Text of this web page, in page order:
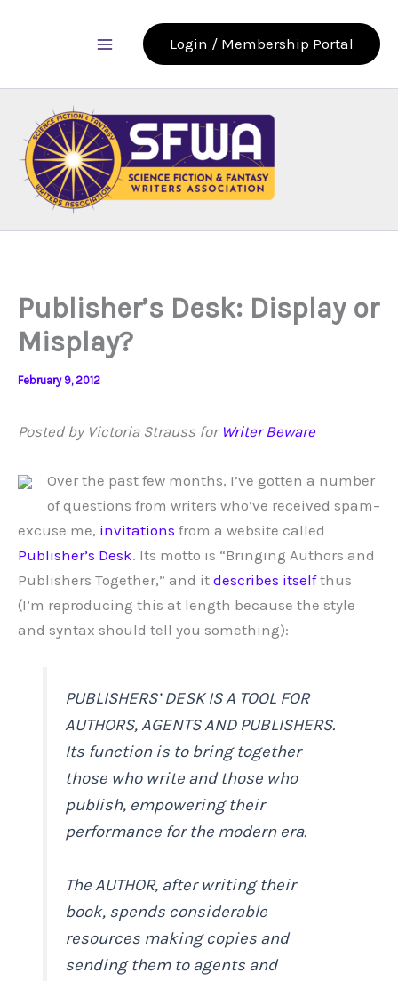
Login / Membership Portal
Publisher’s Desk: Display or
Misplay?
February 9, 2012
Posted by Victoria Strauss for Writer Beware
Over the past few months, I’ve gotten a number
of questions from writers who’ve received spam–
excuse me, invitations from a website called
Publisher’s Desk. Its motto is “Bringing Authors and
Publishers Together,” and it describes itselfthus
(I’m reproducing this at length because the style
and syntax should tell you something):
PUBLISHERS’ DESK IS A TOOL FOR
AUTHORS, AGENTS AND PUBLISHERS.
Its function is to bring together
those who write and those who
publish, empowering their
performance for the modern era.
The AUTHOR, after writing their
book, spends considerable
resources making copies and
sending them to agents and